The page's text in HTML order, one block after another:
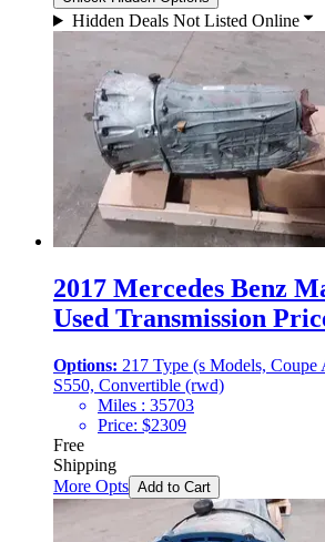
Hidden Deals Not Listed Online
2017 Mercedes Benz
Used Transmission
Options: 217 Type (s Models,
S550, Convertible (rwd)
Miles : 35703
Price: $2309
Free
Shipping
More Opts Add to Cart